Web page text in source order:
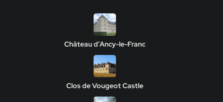
Château d’Ancy-le-Franc
Clos de Vougeot Castle